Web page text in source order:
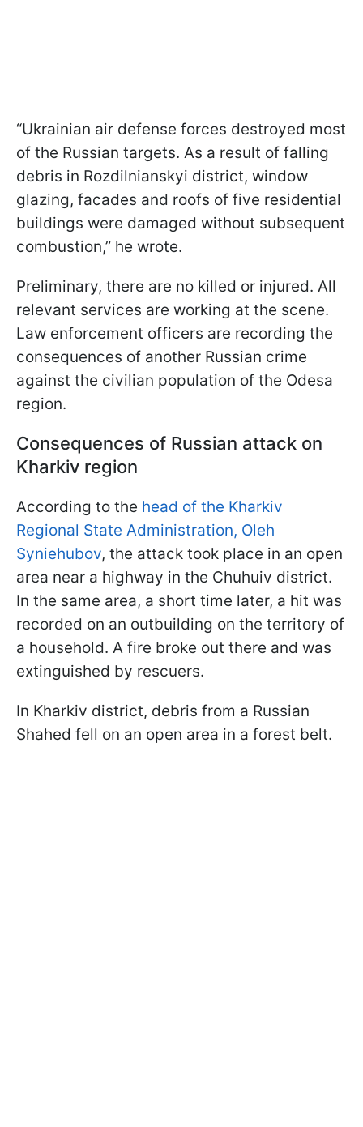
“Ukrainian air defense forces destroyed most
of the Russian targets. As a result of falling
debris in Rozdilnianskyi district, window
glazing, facades and roofs of five residential
buildings were damaged without subsequent
combustion,” he wrote.
Preliminary, there are no killed or injured. All
relevant services are working at the scene.
Law enforcement officers are recording the
consequences of another Russian crime
against the civilian population of the Odesa
region.
Consequences of Russian attack on
Kharkiv region
According to the head of the Kharkiv
Regional State Administration, Oleh
Syniehubov, the attack took place in an open
area near a highway in the Chuhuiv district.
In the same area, a short time later, a hit was
recorded on an outbuilding on the territory of
a household. A fire broke out there and was
extinguished by rescuers.
In Kharkiv district, debris from a Russian
Shahed fell on an open area in a forest belt.